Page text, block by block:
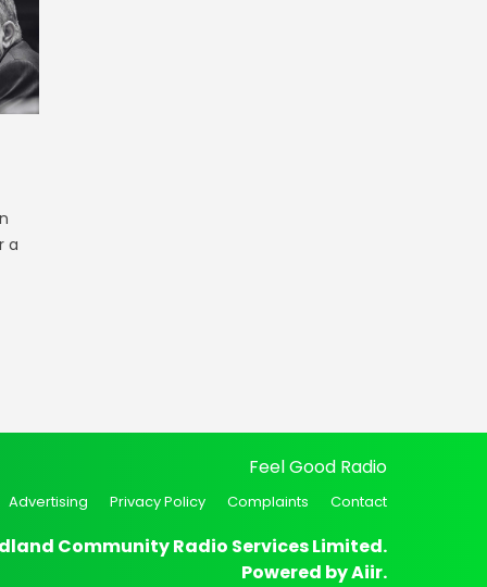
a
Feel Good Radio
Advertising Privacy Policy Complaints Contact
Community Radio Services Limited.
Powered byAiir.